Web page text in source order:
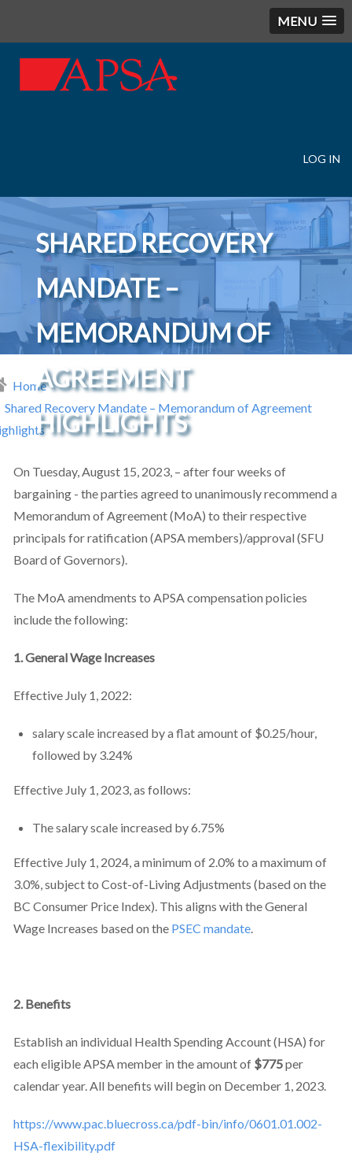
MENU
account
menu
LOG IN
SHARED RECOVERY
MANDATE –
MEMORANDUM OF
AGREEMENT
HIGHLIGHTS
Home
Shared Recovery Mandate – Memorandum of Agreement
On Tuesday, August 15, 2023, – after four weeks of
bargaining - the parties agreed to unanimously recommend a
Memorandum of Agreement (MoA) to their respective
principals for ratification (APSA members)/approval (SFU
Board of Governors).
The MoA amendments to APSA compensation policies
include the following:
1. General Wage Increases
Effective July 1, 2022:
salary scale increased by a flat amount of $0.25/hour,
followed by 3.24%
Effective July 1, 2023, as follows:
The salary scale increased by 6.75%
Effective July 1, 2024, a minimum of 2.0% to a maximum of
3.0%, subject to Cost-of-Living Adjustments (based on the
BC Consumer Price Index). This aligns with the General
Wage Increases based on the PSEC mandate.
2. Benefits
Establish an individual Health Spending Account (HSA) for
each eligible APSA member in the amount of $775per
calendar year. All benefits will begin on December 1, 2023.
https://www.pac.bluecross.ca/pdf-bin/info/0601.01.002-
HSA-flexibility.pdf